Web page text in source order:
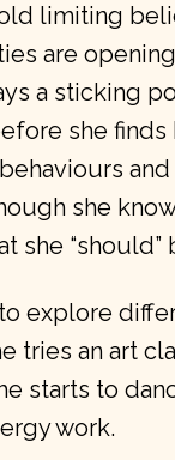
limiting
are
a sticking
she finds
she
she “should”
explore
tries an art
starts to
work.